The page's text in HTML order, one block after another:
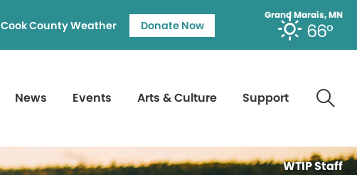
Grand Marais, MN
66°
Cook County Weather Donate Now
News Events Arts & Culture Support
WTIP Staff